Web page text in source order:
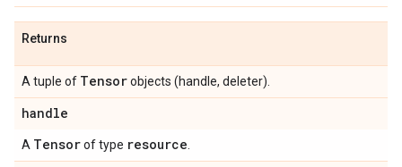
Returns
A tuple of Tensorobjects (handle, deleter).
handle
A Tensorof type resource